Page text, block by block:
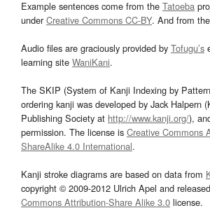
Example sentences come from the Tatoeba
underCreative Commons CC-BY. And from the
Audio files are graciously provided by Tofugu’s
learning site WaniKani.
The SKIP (System of Kanji Indexing by
ordering kanji was developed by Jack Halpern
Publishing Society at http://www.kanji.org/),
permission. The license is Creative Commons
ShareAlike 4.0 International.
Kanji stroke diagrams are based on data from
copyright © 2009-2012 Ulrich Apel and
Commons Attribution-Share Alike 3.0 license.